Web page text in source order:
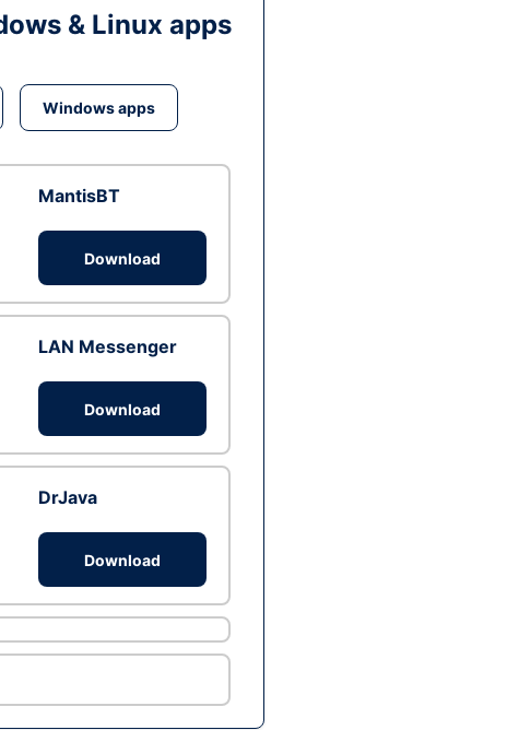
& Linux apps
Windows apps
MantisBT
Download
LAN Messenger
Download
DrJava
Download